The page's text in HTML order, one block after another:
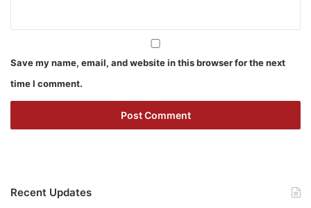
Save my name, email, and website in this browser for the next
time I comment.
Recent Updates